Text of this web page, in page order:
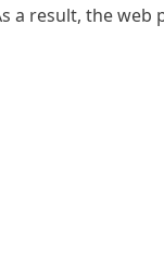
a result, the web